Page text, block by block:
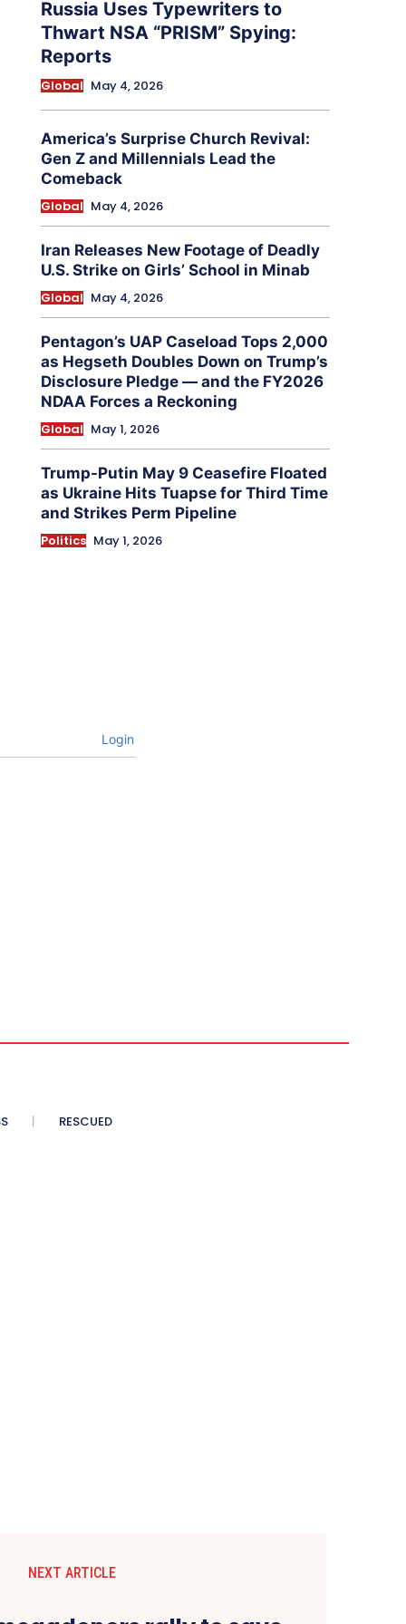
Russia Uses Typewriters to
Thwart NSA “PRISM” Spying:
Reports
Global May 4, 2026
America’s Surprise Church Revival:
Gen Z and Millennials Lead the
Comeback
Global May 4, 2026
Iran Releases New Footage of Deadly
U.S. Strike on Girls’ School in Minab
Global May 4, 2026
Pentagon’s UAP Caseload Tops 2,000
as Hegseth Doubles Down on Trump’s
Disclosure Pledge — and the FY2026
NDAA Forces a Reckoning
Global May 1, 2026
Trump-Putin May 9 Ceasefire Floated
as Ukraine Hits Tuapse for Third Time
and Strikes Perm Pipeline
Politics May 1, 2026
Login
RESCUED
NEXT ARTICLE